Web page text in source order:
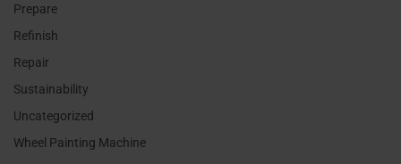
Prepare
Refinish
Repair
Sustainability
Uncategorized
Wheel Painting Machine